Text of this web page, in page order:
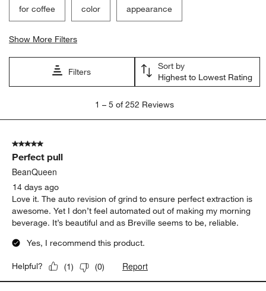
for coffee color appearance
Show More Filters
Filters
Sort by
Highest to Lowest Rating
5
252
Reviews
1 – 5 of 252 Reviews
5 out of 5 stars.
Perfect pull
BeanQueen
14 days ago
Love it. The auto revision of grind to ensure perfect extraction is
awesome. Yet I don’t feel automated out of making my morning
beverage. It’s beautiful and as Breville seems to be, reliable.
Yes, I recommend this product.
Helpful? (1) (0) Report